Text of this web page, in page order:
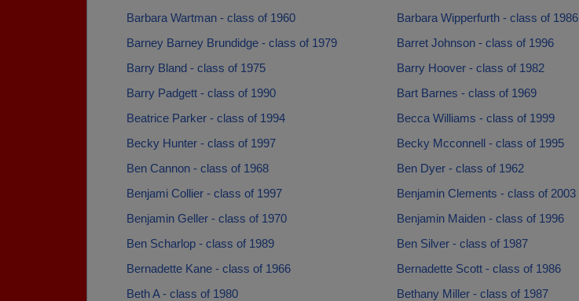
Barbara Wartman - class of 1960
Barbara Wipperfurth - class of 1986
Barney Barney Brundidge - class of 1979
Barret Johnson - class of 1996
Barry Bland - class of 1975
Barry Hoover - class of 1982
Barry Padgett - class of 1990
Bart Barnes - class of 1969
Beatrice Parker - class of 1994
Becca Williams - class of 1999
Becky Hunter - class of 1997
Becky Mcconnell - class of 1995
Ben Cannon - class of 1968
Ben Dyer - class of 1962
Benjami Collier - class of 1997
Benjamin Clements - class of 2003
Benjamin Geller - class of 1970
Benjamin Maiden - class of 1996
Ben Scharlop - class of 1989
Ben Silver - class of 1987
Bernadette Kane - class of 1966
Bernadette Scott - class of 1986
Beth A - class of 1980
Bethany Miller - class of 1987